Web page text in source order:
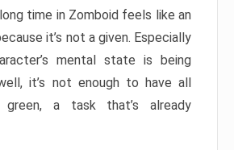
time in Zomboid feels like an
it’s not a given. Especially
mental state is being
it’s not enough to have all
a task that’s already